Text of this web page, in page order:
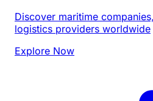
Discover maritime
logistics providers worldwide
Explore Now